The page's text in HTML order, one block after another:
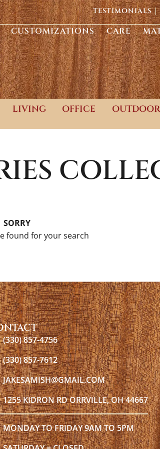
TESTIMONIALS
CUSTOMIZATIONS CARE
LIVING OFFICE OUTDOOR
SORRY
found for your search
(330) 857-4756
(330) 857-7612
JAKESAMISH@GMAIL.COM
1255 KIDRON RD ORRVILLE, OH 44667
MONDAY TO FRIDAY 9AM TO 5PM